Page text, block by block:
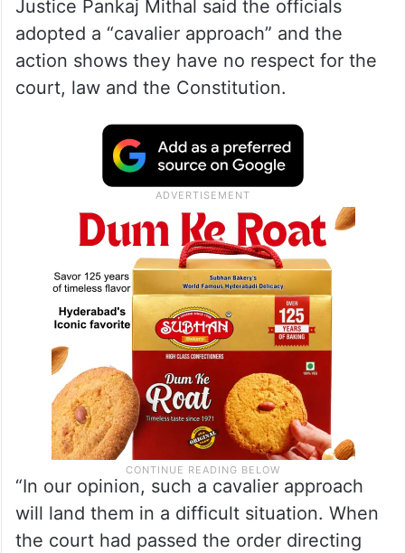
Justice Pankaj Mithal said the officials
adopted a “cavalier approach” and the
action shows they have no respect for the
court, law and the Constitution.
“In our opinion, such a cavalier approach
will land them in a difficult situation. When
the court had passed the order directing